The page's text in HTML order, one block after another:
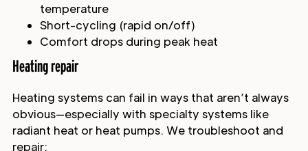
temperature
Short-cycling (rapid on/off)
Comfort drops during peak heat
Heating repair
Heating systems can fail in ways that aren’t always
obvious—especially with specialty systems like
radiant heat or heat pumps. We troubleshoot and
repair: